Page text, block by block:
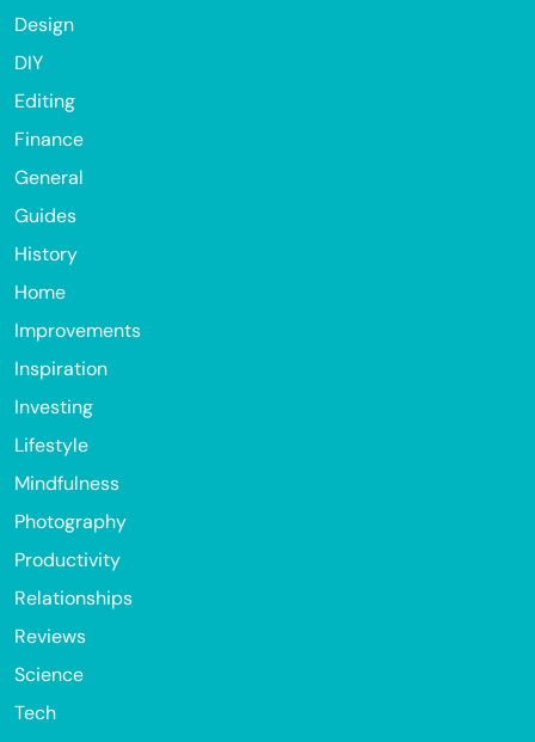
Design
DIY
Editing
Finance
General
Guides
History
Home
Improvements
Inspiration
Investing
Lifestyle
Mindfulness
Photography
Productivity
Relationships
Reviews
Science
Tech